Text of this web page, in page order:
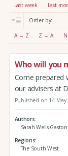
:
Last week Last
Order by:
A → Z Z → A
Who will you
Come prepared
our advisers at
Published on 14 May
Authors
Sarah Wells-Gaston
Regions
The South West